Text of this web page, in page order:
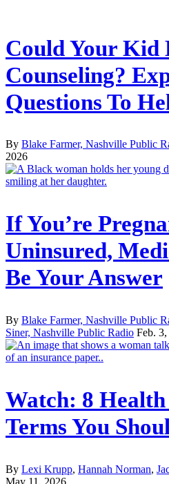
Could Your Kid
Counseling?
Questions To
By Blake Farmer, Nashville Public
2026
If You’re
Uninsured,
Be Your Answer
By Blake Farmer, Nashville Public
Siner, Nashville Public Radio Feb.
Watch: 8
Terms You
By Lexi Krupp, Hannah Norman,
May 11, 2026